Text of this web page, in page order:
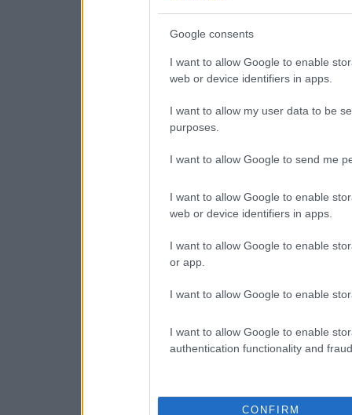
Google consents
I want to allow Google to enable
web or device identifiers in apps.
I want to allow my user data to be
purposes.
I want to allow Google to send me
I want to allow Google to enable
web or device identifiers in apps.
I want to allow Google to enable
or app.
I want to allow Google to enable
I want to allow Google to enable
authentication functionality and
CONFIRM